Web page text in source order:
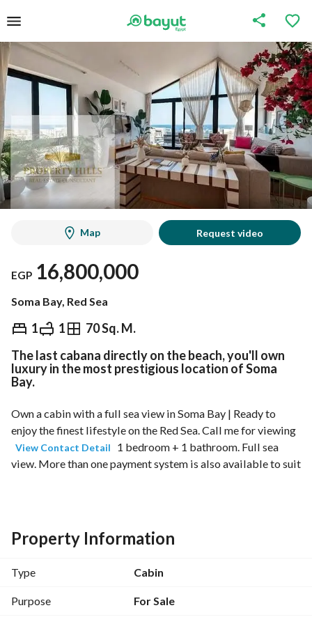
Map Request video
EGP 16,800,000
Soma Bay, Red Sea
1 1 70 Sq. M.
EGP 16,800,000
Overview Trends & Indices Mortgage
The last cabana directly on the beach, you'll own
luxury in the most prestigious location of Soma
Bay.
Own a cabin with a full sea view in Soma Bay | Ready to
enjoy the finest lifestyle on the Red Sea. Call me for viewing
View Contact Detail
1 bedroom + 1 bathroom. Full sea
view. More than one payment system is also available to suit
Prime location on the Red Sea coast between Hurghada
and Safaga.
Property Information
Type Cabin
Purpose For Sale